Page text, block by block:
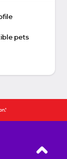
pets
Back